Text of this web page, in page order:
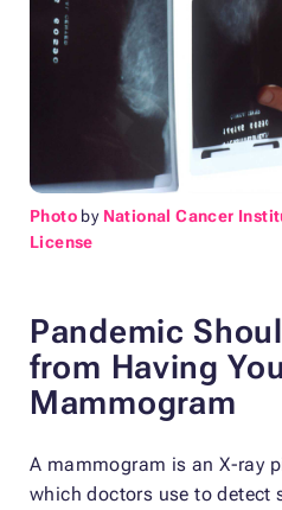
Photo by National Cancer
License
Pandemic
from Having
Mammogram
A mammogram is an X-ray
which doctors use to detect